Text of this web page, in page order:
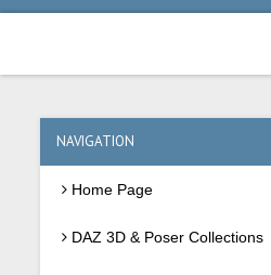
NAVIGATION
Home Page
DAZ 3D & Poser Collections